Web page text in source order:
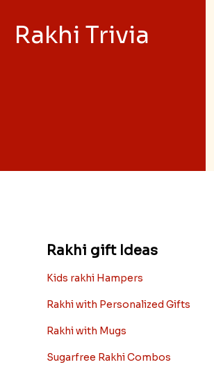
Rakhi Trivia
Rakhi gift Ideas
Kids rakhi Hampers
Rakhi with Personalized Gifts
Rakhi with Mugs
Sugarfree Rakhi Combos